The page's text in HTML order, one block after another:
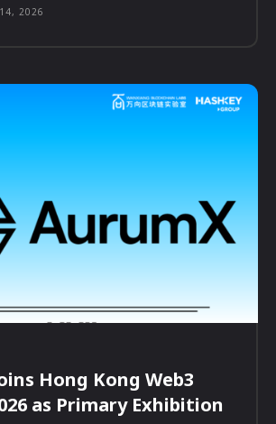
2026
Hong Kong Web3
as Primary Exhibition